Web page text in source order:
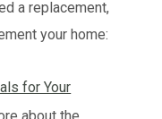
a replacement,
your home:
for Your